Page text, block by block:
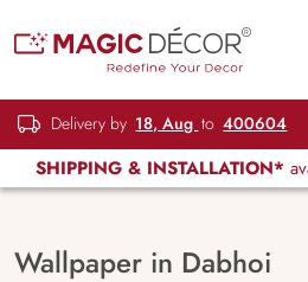
Delivery by 18, Aug to 400604
SHIPPING & INSTALLATION*
Wallpaper in Dabhoi